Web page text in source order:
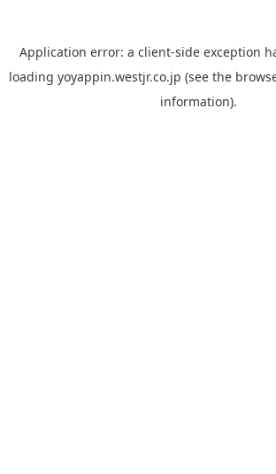
Application error: a client-side exception
loading yoyappin.westjr.co.jp (see the
information).